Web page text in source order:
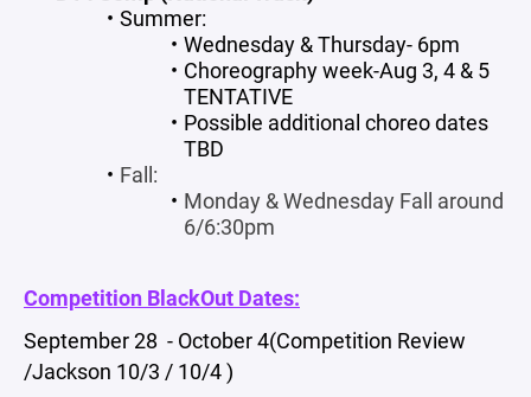
Summer:
Wednesday & Thursday- 6pm
Choreography week-Aug 3, 4 & 5
TENTATIVE
Possible additional choreo dates
TBD
Fall:
Monday & Wednesday Fall around
6/6:30pm
Competition BlackOut Dates:
September 28 - October 4(Competition Review
/Jackson 10/3 / 10/4 )